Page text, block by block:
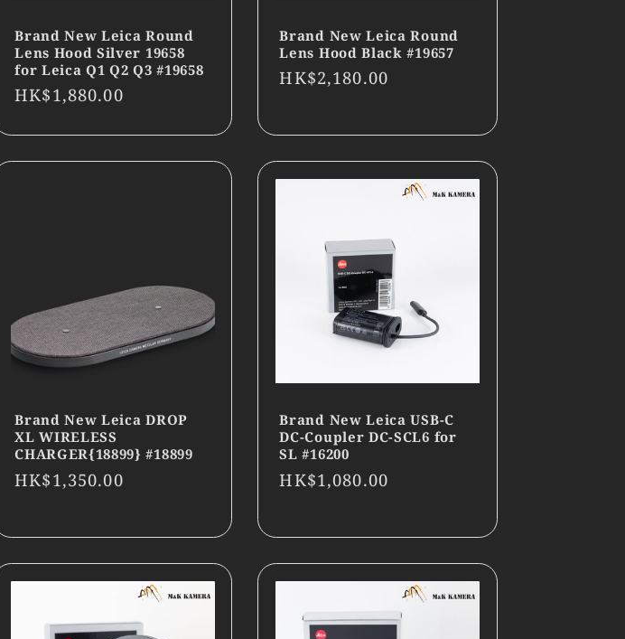
Brand New Leica Round
Lens Hood Silver 19658
for Leica Q1 Q2 Q3 #19658
Regular
HK$1,880.00
Brand New Leica Round
Lens Hood Black #19657
Regular
HK$2,180.00
Brand New Leica DROP
XL WIRELESS
CHARGER{18899} #18899
Regular
HK$1,350.00
Brand New Leica USB-C
DC-Coupler DC-SCL6 for
SL #16200
Regular
HK$1,080.00